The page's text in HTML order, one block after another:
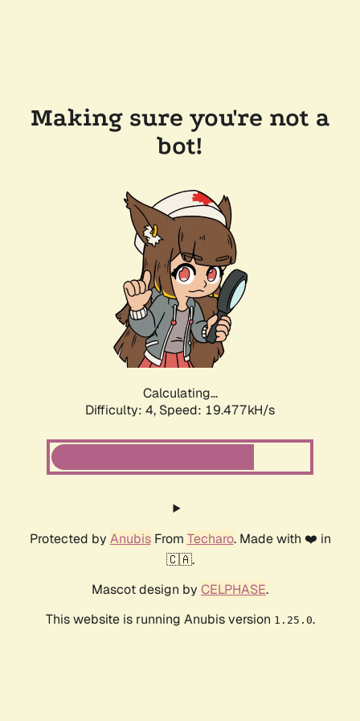
Making sure you're not a
bot!
Calculating...
Difficulty: 4, Speed: 19.477kH/s
Protected by AnubisFrom Techaro. Made with ❤️ in
🇨🇦.
Mascot design by CELPHASE.
This website is running Anubis version 1.25.0.